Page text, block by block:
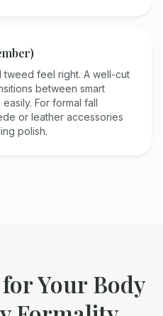
tweed feel right. A well-cut
between smart
For formal fall
or leather accessories
polish.
Your Body